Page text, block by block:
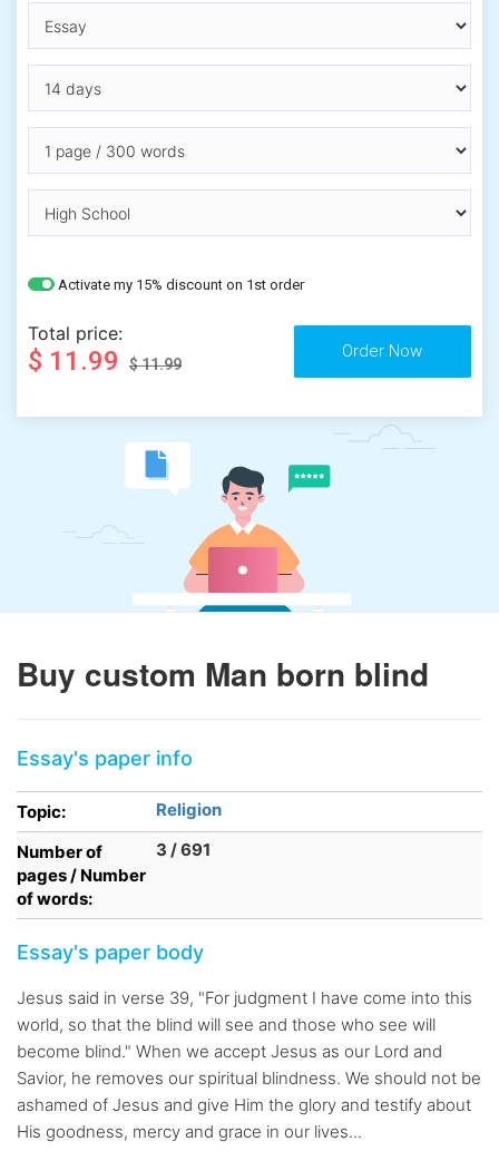
Activate my 15% discount on 1st order
Total price:
$ 11.99 $ 11.99
Buy custom Man born blind
Essay's paper info
Topic:
Religion
Number of
pages / Number
of words:
3 / 691
Essay's paper body
Jesus said in verse 39, "For judgment I have come into this
world, so that the blind will see and those who see will
become blind." When we accept Jesus as our Lord and
Savior, he removes our spiritual blindness. We should not be
ashamed of Jesus and give Him the glory and testify about
His goodness, mercy and grace in our lives...